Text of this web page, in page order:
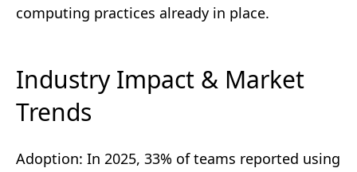
computing practices already in place.
Industry Impact & Market
Trends
Adoption: In 2025, 33% of teams reported using